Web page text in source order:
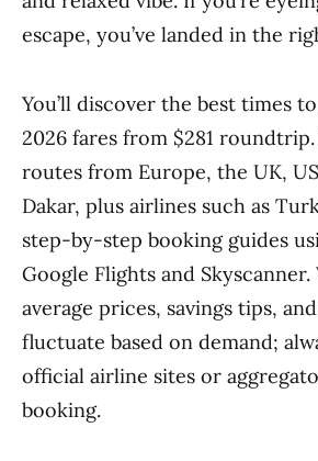
escape, you’ve landed in the
You’ll discover the best times
2026 fares from $281
routes from Europe, the UK,
Dakar, plus airlines such as
step-by-step booking guides
Google Flights and Skyscanner.
average prices, savings tips,
fluctuate based on demand;
official airline sites or
booking.